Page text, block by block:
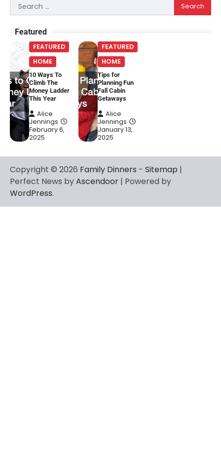
Search
for:
Featured
FEATURED
HOME
10 Ways To
Climb The
Money Ladder
This Year
Alice
Jennings
February 6,
2025
FEATURED
HOME
Tips for
Planning Fun
Fall Cabin
Getaways
Alice
Jennings
January 13,
2025
Copyright © 2026 Family Dinners - Sitemap |
Perfect News byAscendoor | Powered by
WordPress.